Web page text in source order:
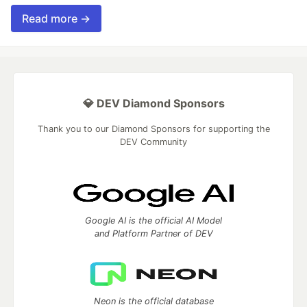
Read more →
💎 DEV Diamond Sponsors
Thank you to our Diamond Sponsors for supporting the
DEV Community
Google AI is the official AI Model
and Platform Partner of DEV
Neon is the official database